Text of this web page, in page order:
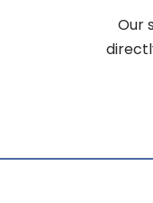
Our